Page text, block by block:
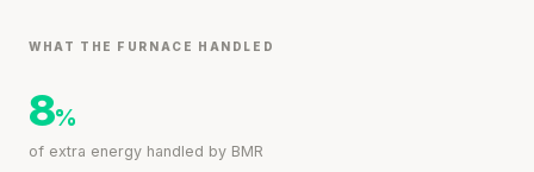
WHAT THE FURNACE HANDLED
8%
of extra energy handled by BMR